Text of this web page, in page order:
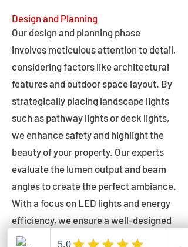
Design and Planning
Our design and planning phase
involves meticulous attention to detail,
considering factors like architectural
features and outdoor space layout. By
strategically placing landscape lights
such as pathway lights or deck lights,
we enhance safety and highlight the
beauty of your property. Our experts
evaluate the lumen output and beam
angles to create the perfect ambiance.
With a focus on LED lights and energy
efficiency, we ensure a well-designed
lighting layout that accentuates your